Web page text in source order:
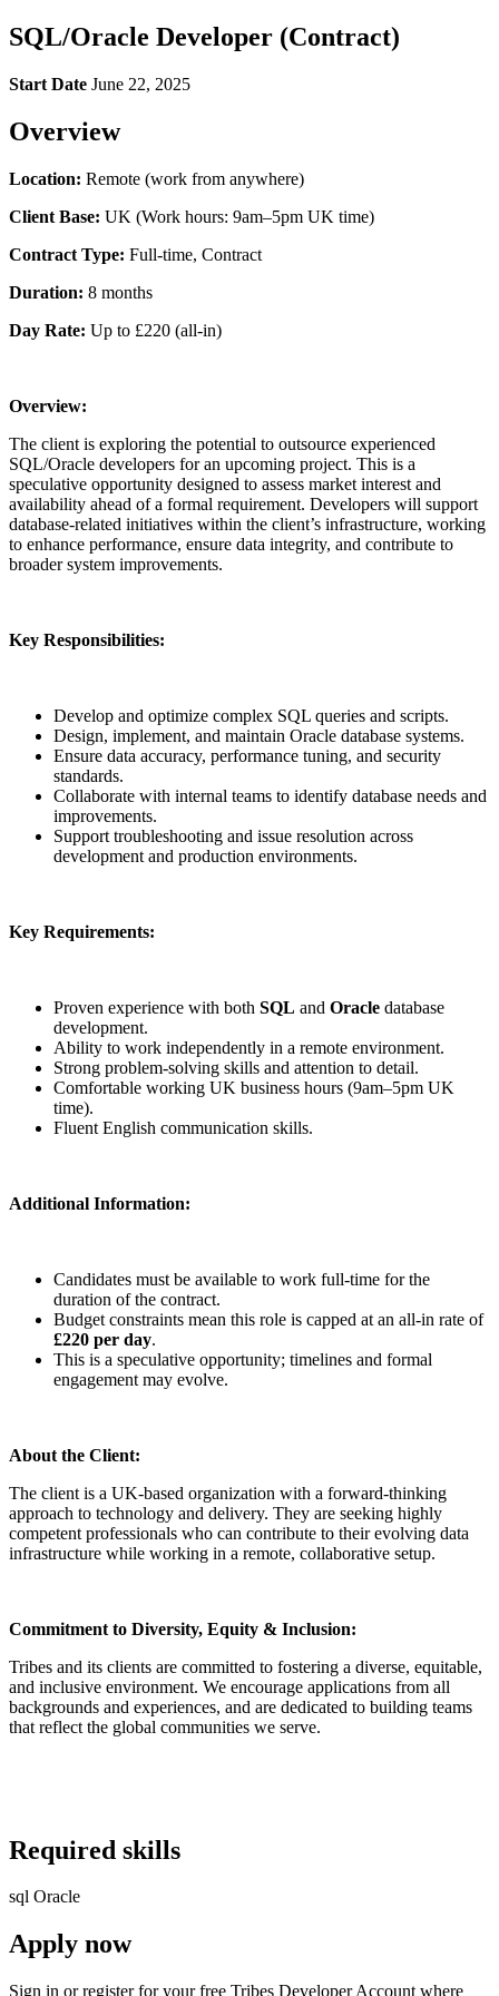
SQL/Oracle Developer (Contract)
Start Date June 22, 2025
Overview
Location: Remote (work from anywhere)
Client Base: UK (Work hours: 9am–5pm UK time)
Contract Type: Full-time, Contract
Duration: 8 months
Day Rate: Up to £220 (all-in)
Overview:
The client is exploring the potential to outsource experienced
SQL/Oracle developers for an upcoming project. This is a
speculative opportunity designed to assess market interest and
availability ahead of a formal requirement. Developers will support
database-related initiatives within the client’s infrastructure, working
to enhance performance, ensure data integrity, and contribute to
broader system improvements.
Key Responsibilities:
Develop and optimize complex SQL queries and scripts.
Design, implement, and maintain Oracle database systems.
Ensure data accuracy, performance tuning, and security
standards.
Collaborate with internal teams to identify database needs and
improvements.
Support troubleshooting and issue resolution across
development and production environments.
Key Requirements:
Proven experience with both SQL and Oracle database
development.
Ability to work independently in a remote environment.
Strong problem-solving skills and attention to detail.
Comfortable working UK business hours (9am–5pm UK
time).
Fluent English communication skills.
Additional Information:
Candidates must be available to work full-time for the
duration of the contract.
Budget constraints mean this role is capped at an all-in rate of
£220 per day.
This is a speculative opportunity; timelines and formal
engagement may evolve.
About the Client:
The client is a UK-based organization with a forward-thinking
approach to technology and delivery. They are seeking highly
competent professionals who can contribute to their evolving data
infrastructure while working in a remote, collaborative setup.
Commitment to Diversity, Equity & Inclusion:
Tribes and its clients are committed to fostering a diverse, equitable,
and inclusive environment. We encourage applications from all
backgrounds and experiences, and are dedicated to building teams
that reflect the global communities we serve.
Required skills
sql Oracle
Apply now
Sign in or register for your free Tribes Developer Account where